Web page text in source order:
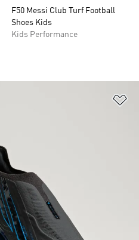
F50 Messi Club Turf Football
Shoes Kids
Kids Performance